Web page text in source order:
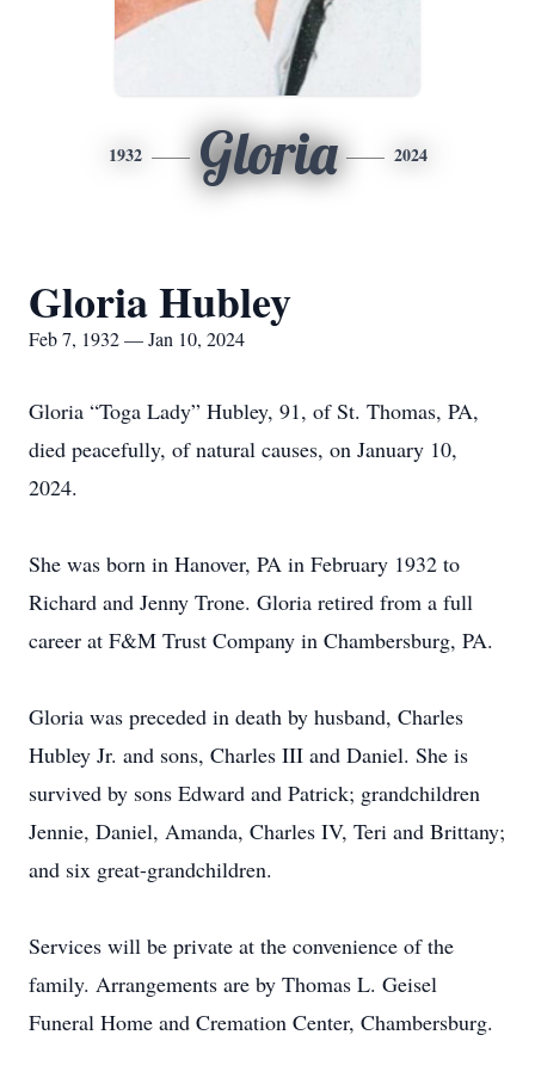
1932 Gloria 2024
Gloria Hubley
Feb 7, 1932 — Jan 10, 2024
Gloria “Toga Lady” Hubley, 91, of St. Thomas, PA,
died peacefully, of natural causes, on January 10,
2024.
She was born in Hanover, PA in February 1932 to
Richard and Jenny Trone. Gloria retired from a full
career at F&M Trust Company in Chambersburg, PA.
Gloria was preceded in death by husband, Charles
Hubley Jr. and sons, Charles III and Daniel. She is
survived by sons Edward and Patrick; grandchildren
Jennie, Daniel, Amanda, Charles IV, Teri and Brittany;
and six great-grandchildren.
Services will be private at the convenience of the
family. Arrangements are by Thomas L. Geisel
Funeral Home and Cremation Center, Chambersburg.